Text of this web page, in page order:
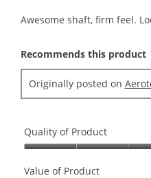
5
Awesome shaft, firm feel.
Recommends this product
Originally posted on
Quality of Product
of
Value of Product